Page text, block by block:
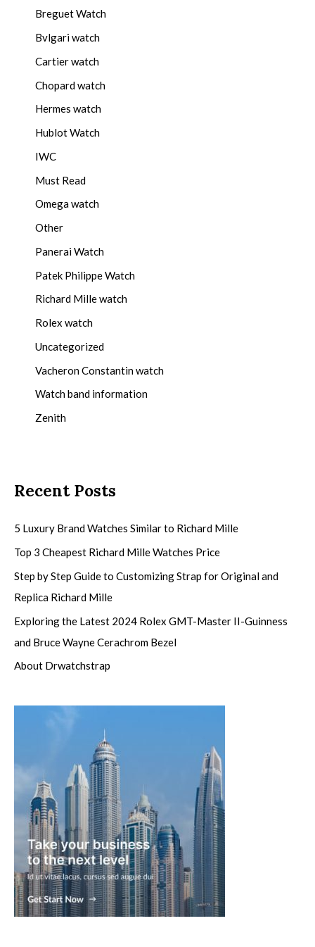
Breguet Watch
Bvlgari watch
Cartier watch
Chopard watch
Hermes watch
Hublot Watch
IWC
Must Read
Omega watch
Other
Panerai Watch
Patek Philippe Watch
Richard Mille watch
Rolex watch
Uncategorized
Vacheron Constantin watch
Watch band information
Zenith
Recent Posts
5 Luxury Brand Watches Similar to Richard Mille
Top 3 Cheapest Richard Mille Watches Price
Step by Step Guide to Customizing Strap for Original and
Replica Richard Mille
Exploring the Latest 2024 Rolex GMT-Master II-Guinness
and Bruce Wayne Cerachrom Bezel
About Drwatchstrap